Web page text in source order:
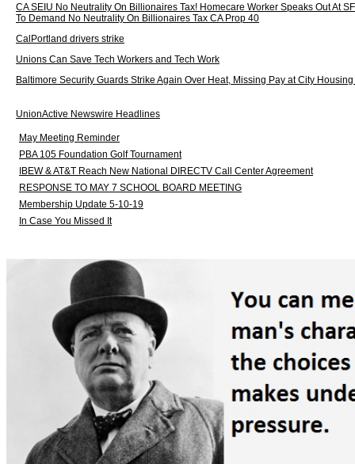
CA SEIU No Neutrality On Billionaires Tax! Homecare Worker Speaks Out At
To Demand No Neutrality On Billionaires Tax CA Prop 40
CalPortland drivers strike
Unions Can Save Tech Workers and Tech Work
Baltimore Security Guards Strike Again Over Heat, Missing Pay at City
UnionActive Newswire Headlines
May Meeting Reminder
PBA 105 Foundation Golf Tournament
IBEW & AT&T Reach New National DIRECTV Call Center Agreement
RESPONSE TO MAY 7 SCHOOL BOARD MEETING
Membership Update 5-10-19
In Case You Missed It